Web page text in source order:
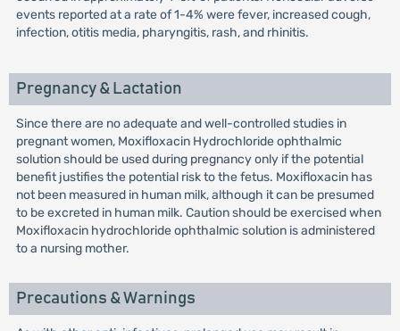
events reported at a rate of 1-4% were fever, increased cough,
infection, otitis media, pharyngitis, rash, and rhinitis.
Pregnancy & Lactation
Since there are no adequate and well-controlled studies in
pregnant women, Moxifloxacin Hydrochloride ophthalmic
solution should be used during pregnancy only if the potential
benefit justifies the potential risk to the fetus. Moxifloxacin has
not been measured in human milk, although it can be presumed
to be excreted in human milk. Caution should be exercised when
Moxifloxacin hydrochloride ophthalmic solution is administered
to a nursing mother.
Precautions & Warnings